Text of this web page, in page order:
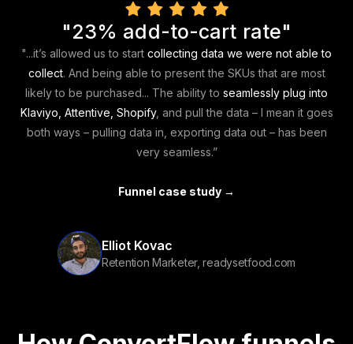
"23% add-to-cart rate"
"...it’s allowed us to start collecting data we were not able to
collect. And being able to present the SKUs that are most
likely to be purchased... The ability to seamlessly plug into
Klaviyo, Attentive, Shopify, and pull the data – I mean it goes
both ways – pulling data in, exporting data out – has been
very seamless.”
Funnel case study →
Elliot Kovac
Retention Marketer, readysetfood.com